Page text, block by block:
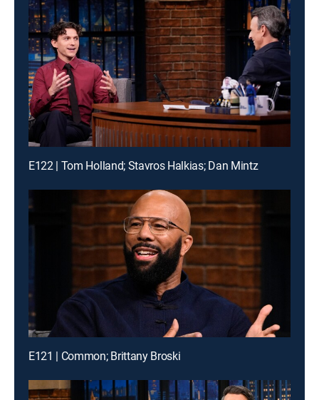
E122 | Tom Holland; Stavros Halkias; Dan Mintz
E121 | Common; Brittany Broski